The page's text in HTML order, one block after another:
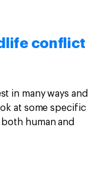
conflict
in many ways and
at some specific
human and